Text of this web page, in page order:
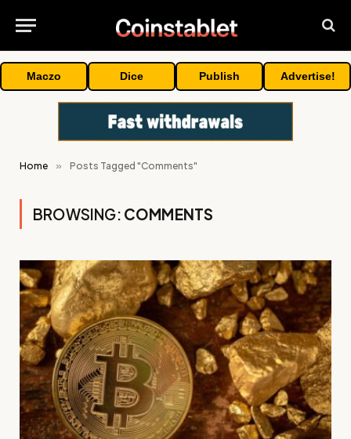
Maczo Dice Publish Advertise!
Home » Posts Tagged "Comments"
BROWSING: COMMENTS